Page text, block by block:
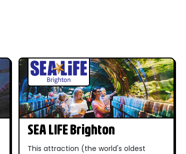
SEA LIFE Brighton
This attraction (the world's oldest